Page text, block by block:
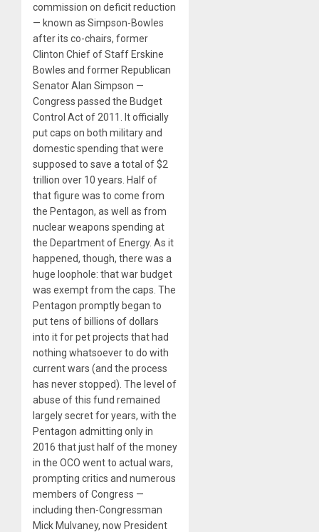
commission on deficit reduction
— known as Simpson-Bowles
after its co-chairs, former
Clinton Chief of Staff Erskine
Bowles and former Republican
Senator Alan Simpson —
Congress passed the Budget
Control Act of 2011. It officially
put caps on both military and
domestic spending that were
supposed to save a total of $2
trillion over 10 years. Half of
that figure was to come from
the Pentagon, as well as from
nuclear weapons spending at
the Department of Energy. As it
happened, though, there was a
huge loophole: that war budget
was exempt from the caps. The
Pentagon promptly began to
put tens of billions of dollars
into it for pet projects that had
nothing whatsoever to do with
current wars (and the process
has never stopped). The level of
abuse of this fund remained
largely secret for years, with the
Pentagon admitting only in
2016 that just half of the money
in the OCO went to actual wars,
prompting critics and numerous
members of Congress —
including then-Congressman
Mick Mulvaney, now President